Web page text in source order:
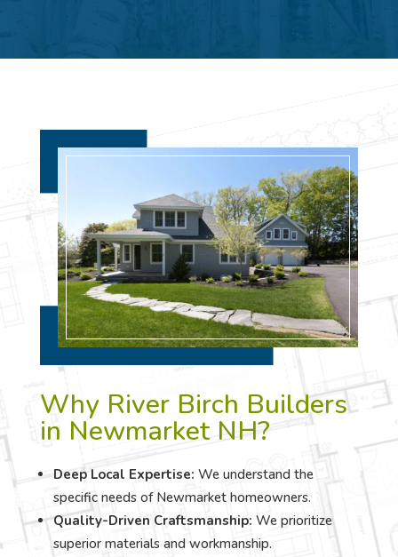
Why River Birch Builders
in Newmarket NH?
Deep Local Expertise: We understand the
specific needs of Newmarket homeowners.
Quality-Driven Craftsmanship: We prioritize
superior materials and workmanship.